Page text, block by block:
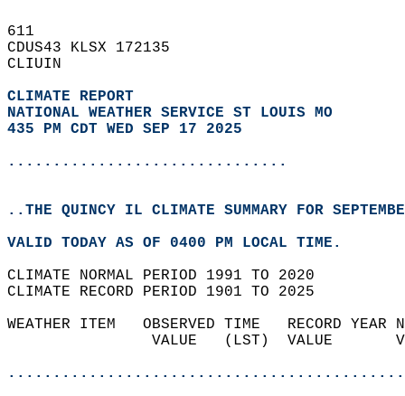
611
CDUS43 KLSX 172135
CLIUIN
CLIMATE REPORT
NATIONAL WEATHER SERVICE ST LOUIS MO
435 PM CDT WED SEP 17 2025
...............................
..THE QUINCY IL CLIMATE SUMMARY FOR
VALID TODAY AS OF 0400 PM LOCAL TIME.
CLIMATE NORMAL PERIOD 1991 TO 2020
CLIMATE RECORD PERIOD 1901 TO 2025
WEATHER ITEM   OBSERVED TIME   RECORD
VALUE   (LST)  VALUE